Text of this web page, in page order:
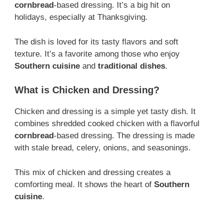
cornbread-based dressing. It’s a big hit on
holidays, especially at Thanksgiving.
The dish is loved for its tasty flavors and soft
texture. It’s a favorite among those who enjoy
Southern cuisine and traditional dishes.
What is Chicken and Dressing?
Chicken and dressing is a simple yet tasty dish. It
combines shredded cooked chicken with a flavorful
cornbread-based dressing. The dressing is made
with stale bread, celery, onions, and seasonings.
This mix of chicken and dressing creates a
comforting meal. It shows the heart of Southern
cuisine.